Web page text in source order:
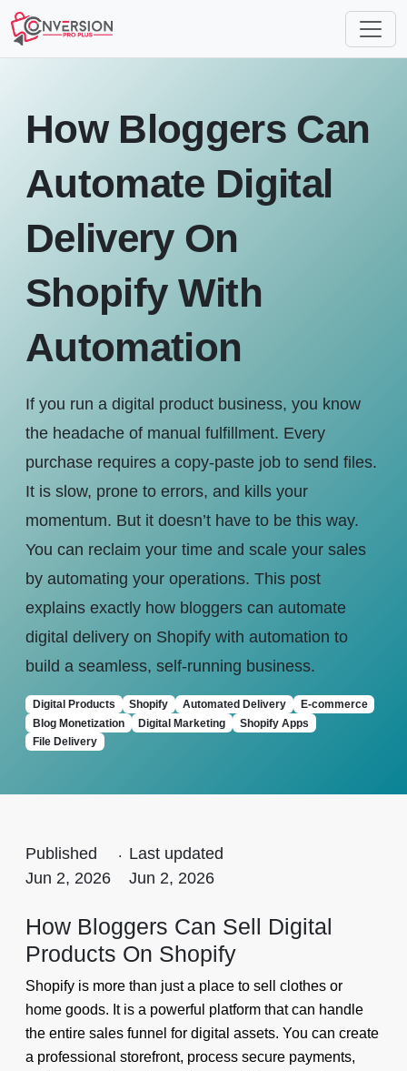
How Bloggers Can
Automate Digital
Delivery On
Shopify With
Automation
If you run a digital product business, you know
the headache of manual fulfillment. Every
purchase requires a copy-paste job to send files.
It is slow, prone to errors, and kills your
momentum. But it doesn’t have to be this way.
You can reclaim your time and scale your sales
by automating your operations. This post
explains exactly how bloggers can automate
digital delivery on Shopify with automation to
build a seamless, self-running business.
Digital Products Shopify Automated Delivery
E-commerce
Blog Monetization
Digital Marketing
Shopify Apps
File Delivery
Published
Jun 2, 2026
. Last updated
Jun 2, 2026
How Bloggers Can Sell Digital
Products On Shopify
Shopify is more than just a place to sell clothes or
home goods. It is a powerful platform that can handle
the entire sales funnel for digital assets. You can create
a professional storefront, process secure payments,